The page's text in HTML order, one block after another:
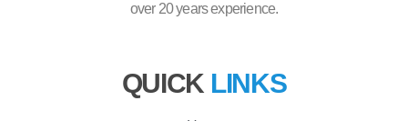
over 20 years experience.
QUICK LINKS